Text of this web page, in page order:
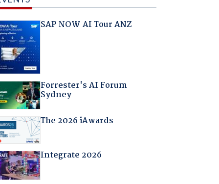
SAP NOW AI Tour ANZ
Forrester's AI Forum
Sydney
The 2026 iAwards
Integrate 2026